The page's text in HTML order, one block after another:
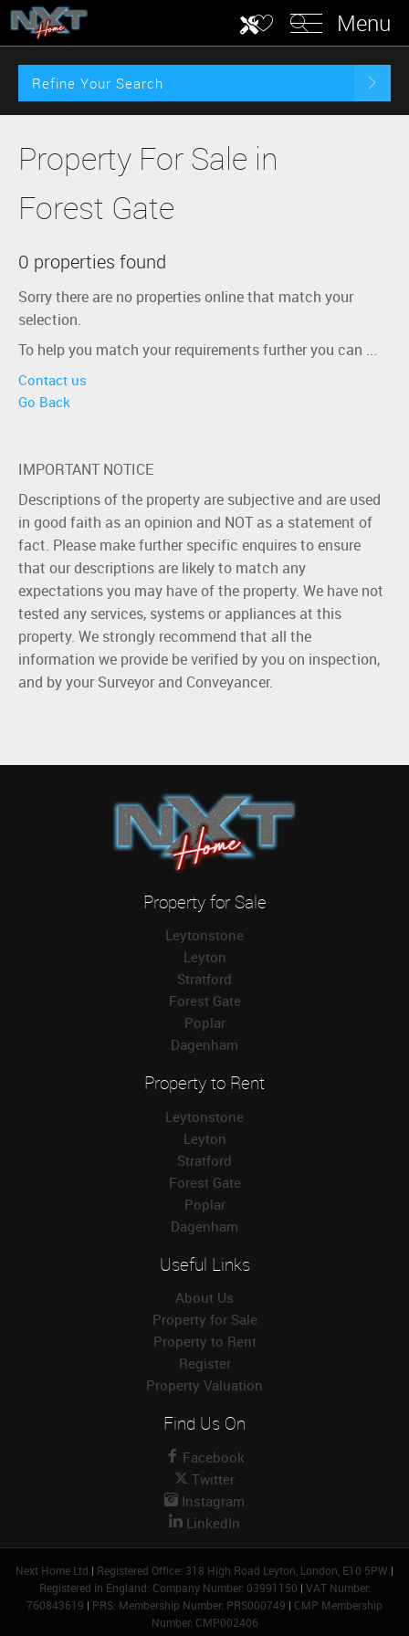
Menu
Refine Your Search
Property For Sale in
Forest Gate
0 properties found
Sorry there are no properties online that match your
selection.
To help you match your requirements further you can ...
Contact us
Go Back
IMPORTANT NOTICE
Descriptions of the property are subjective and are used
in good faith as an opinion and NOT as a statement of
fact. Please make further specific enquires to ensure
that our descriptions are likely to match any
expectations you may have of the property. We have not
tested any services, systems or appliances at this
property. We strongly recommend that all the
information we provide be verified by you on inspection,
and by your Surveyor and Conveyancer.
Property for Sale
Leytonstone
Leyton
Stratford
Forest Gate
Poplar
Dagenham
Property to Rent
Leytonstone
Leyton
Stratford
Forest Gate
Poplar
Dagenham
Useful Links
About Us
Property for Sale
Property to Rent
Register
Property Valuation
Find Us On
Facebook
Twitter
Instagram
LinkedIn
Next Home Ltd | Registered Office: 318 High Road Leyton, London, E10 5PW |
Registered in England: Company Number: 03991150 | VAT Number:
760843619 | PRS: Membership Number: PRS000749 | CMP Membership
Number: CMP002406